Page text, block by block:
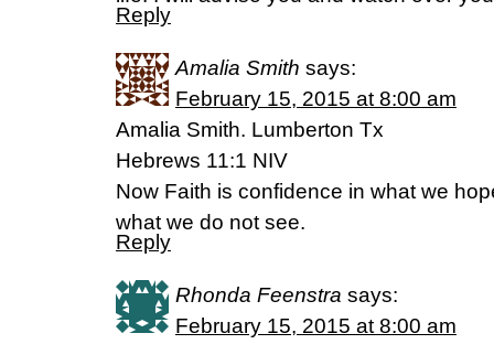
Reply
Amalia Smith says:
February 15, 2015 at 8:00 am
Amalia Smith. Lumberton Tx
Hebrews 11:1 NIV
Now Faith is confidence in what we
what we do not see.
Reply
Rhonda Feenstra says:
February 15, 2015 at 8:00 am